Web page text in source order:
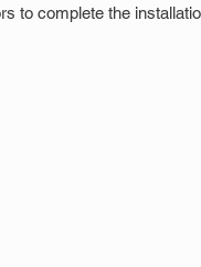
to complete the